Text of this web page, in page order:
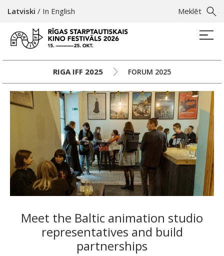
Meklēt
Latviski / In English
RIGA IFF 2025 FORUM 2025
Meet the Baltic animation studio
representatives and build
partnerships